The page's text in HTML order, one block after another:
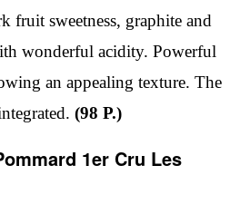
fruit sweetness, graphite and
wonderful acidity. Powerful
an appealing texture. The
(98 P.)
1er Cru Les